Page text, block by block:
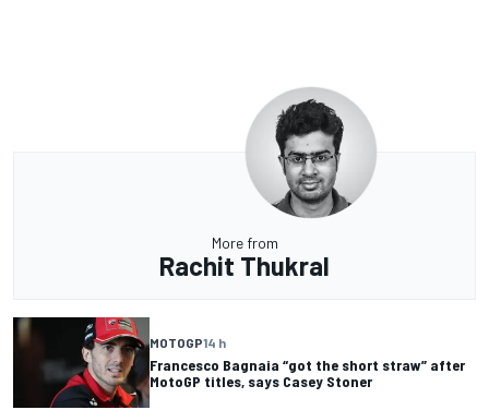
More from
Rachit Thukral
MOTOGP14 h
Francesco Bagnaia “got the short straw” after
MotoGP titles, says Casey Stoner